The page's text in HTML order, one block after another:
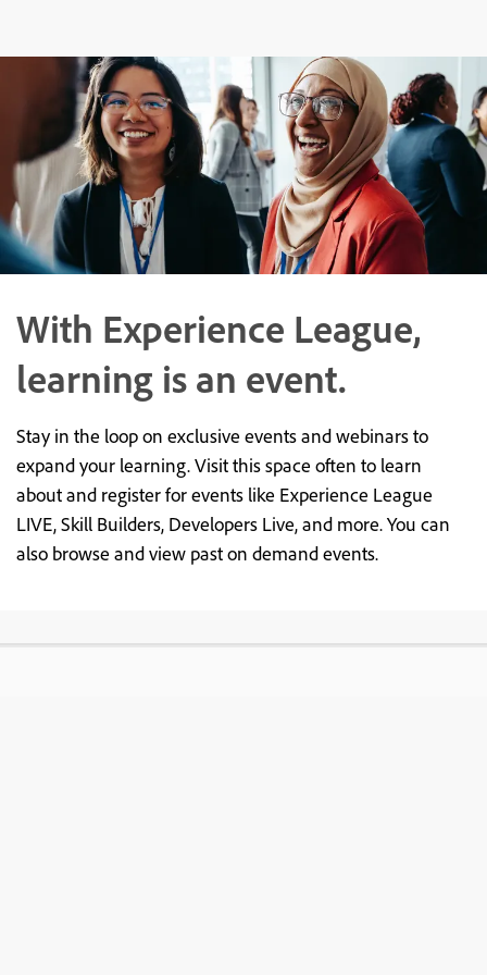
With Experience League,
learning is an event.
Stay in the loop on exclusive events and webinars to
expand your learning. Visit this space often to learn
about and register for events like Experience League
LIVE, Skill Builders, Developers Live, and more. You can
also browse and view past on demand events.